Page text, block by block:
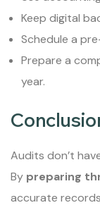
Keep digital
Schedule a
Prepare a
year.
Audits don’t
By preparing
accurate